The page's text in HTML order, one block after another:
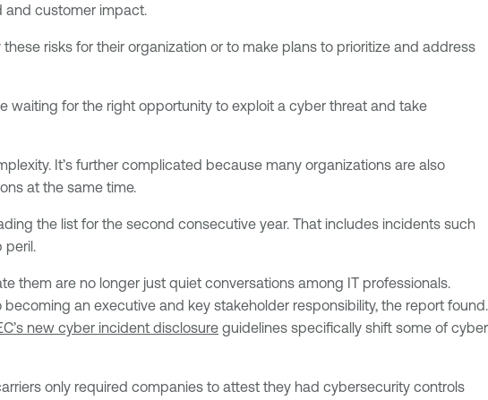
and customer impact.
risks for their organization or to make plans to prioritize and address
waiting for the right opportunity to exploit a cyber threat and take
It’s further complicated because many organizations are also
at the same time.
the list for the second consecutive year. That includes incidents such
peril.
them are no longer just quiet conversations among IT professionals.
an executive and key stakeholder responsibility, the report found.
new cyber incident disclosure guidelines specifically shift some of cyber
only required companies to attest they had cybersecurity controls